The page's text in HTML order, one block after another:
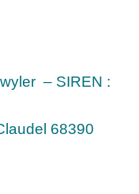
– SIREN :
68390